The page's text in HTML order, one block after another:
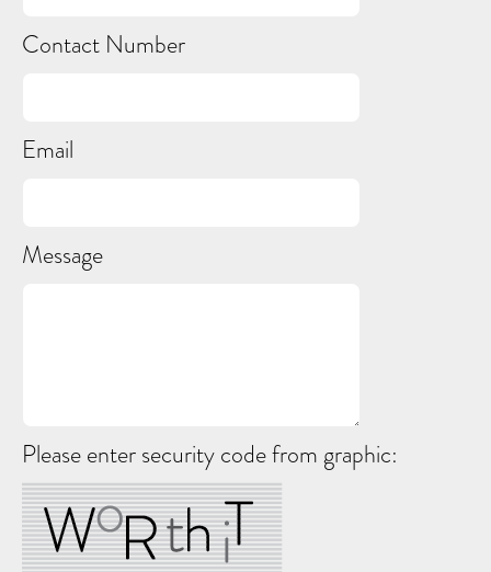
Contact Number
Email
Message
Please enter security code from graphic: